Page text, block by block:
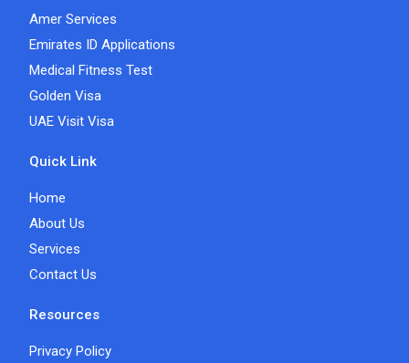
Amer Services
Emirates ID Applications
Medical Fitness Test
Golden Visa
UAE Visit Visa
Quick Link
Home
About Us
Services
Contact Us
Resources
Privacy Policy